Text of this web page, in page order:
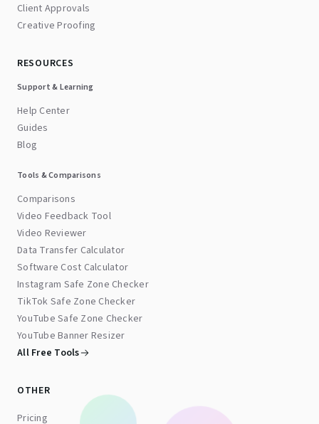
Client Approvals
Creative Proofing
RESOURCES
Support & Learning
Help Center
Guides
Blog
Tools & Comparisons
Comparisons
Video Feedback Tool
Video Reviewer
Data Transfer Calculator
Software Cost Calculator
Instagram Safe Zone Checker
TikTok Safe Zone Checker
YouTube Safe Zone Checker
YouTube Banner Resizer
All Free Tools
OTHER
Pricing